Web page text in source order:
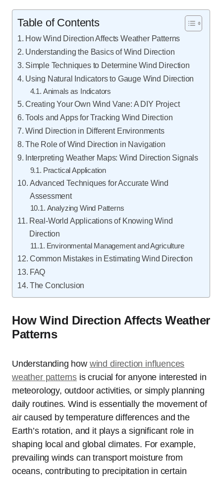
Table of Contents
How Wind Direction Affects Weather Patterns
Understanding the Basics of Wind Direction
Simple Techniques to Determine Wind Direction
Using Natural Indicators to Gauge Wind Direction
Animals as Indicators
Creating Your Own Wind Vane: A DIY Project
Tools and Apps for Tracking Wind Direction
Wind Direction in Different Environments
The Role of Wind Direction in Navigation
Interpreting Weather Maps: Wind Direction Signals
Practical Application
Advanced Techniques for Accurate Wind
Assessment
Analyzing Wind Patterns
Real-World Applications of Knowing Wind
Direction
Environmental Management and Agriculture
Common Mistakes in Estimating Wind Direction
FAQ
The Conclusion
How Wind Direction Affects Weather
Patterns
Understanding how wind direction influences
weather patterns is crucial for anyone interested in
meteorology, outdoor activities, or simply planning
daily routines. Wind is essentially the movement of
air caused by temperature differences and the
Earth’s rotation, and it plays a significant role in
shaping local and global climates. For example,
prevailing winds can transport moisture from
oceans, contributing to precipitation in certain